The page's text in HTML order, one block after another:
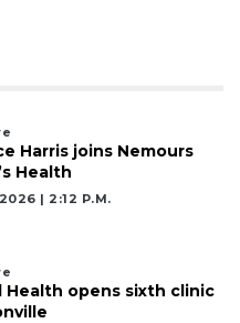
Harris joins Nemours
Health
| 2:12 P.m.
Health opens sixth clinic